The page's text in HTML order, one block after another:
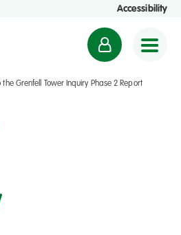
Accessibility
M
a
Grenfell Tower Inquiry Phase 2 Report